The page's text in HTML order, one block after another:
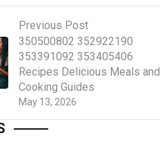
Previous Post
May 13, 2026
350500802 352922190
353391092 353405406
Recipes Delicious Meals and
Cooking Guides